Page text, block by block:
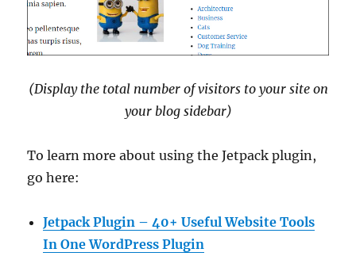
(Display the total number of visitors to your site on
your blog sidebar)
To learn more about using the Jetpack plugin,
go here:
Jetpack Plugin – 40+ Useful Website Tools
In One WordPress Plugin